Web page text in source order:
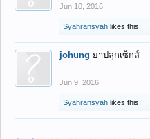
Jun 10, 2016
Syahransyah likes this.
johung ยาปลุกเซ็กส์
Jun 9, 2016
Syahransyah likes this.